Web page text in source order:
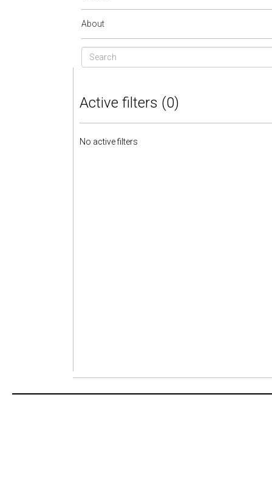
About
Active filters (0)
No active filters